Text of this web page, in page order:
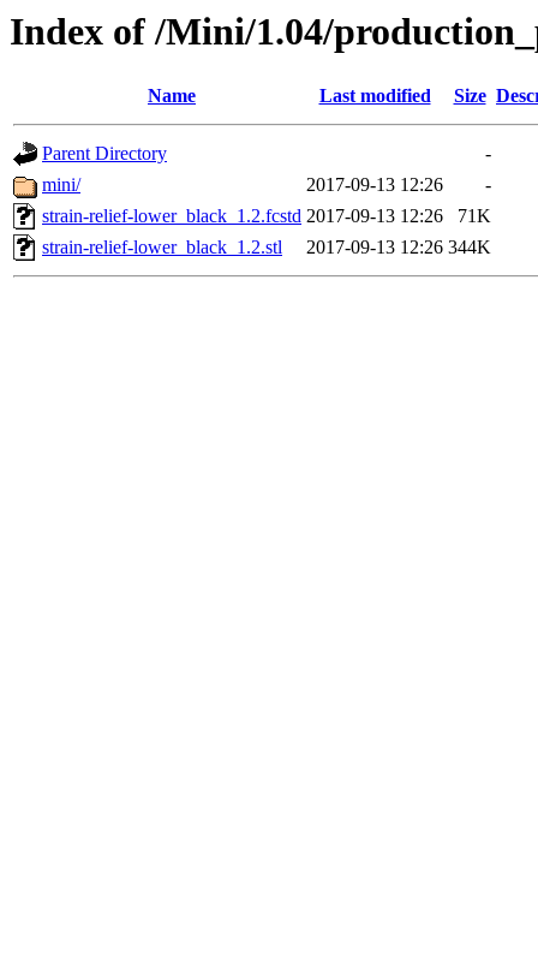
Index of /Mini/1.04/
Name Last modified Size
Parent Directory
-
mini/
2017-09-13 12:26
-
strain-relief-lower_black_1.2.fcstd 2017-09-13 12:26
71K
strain-relief-lower_black_1.2.stl
2017-09-13 12:26 344K